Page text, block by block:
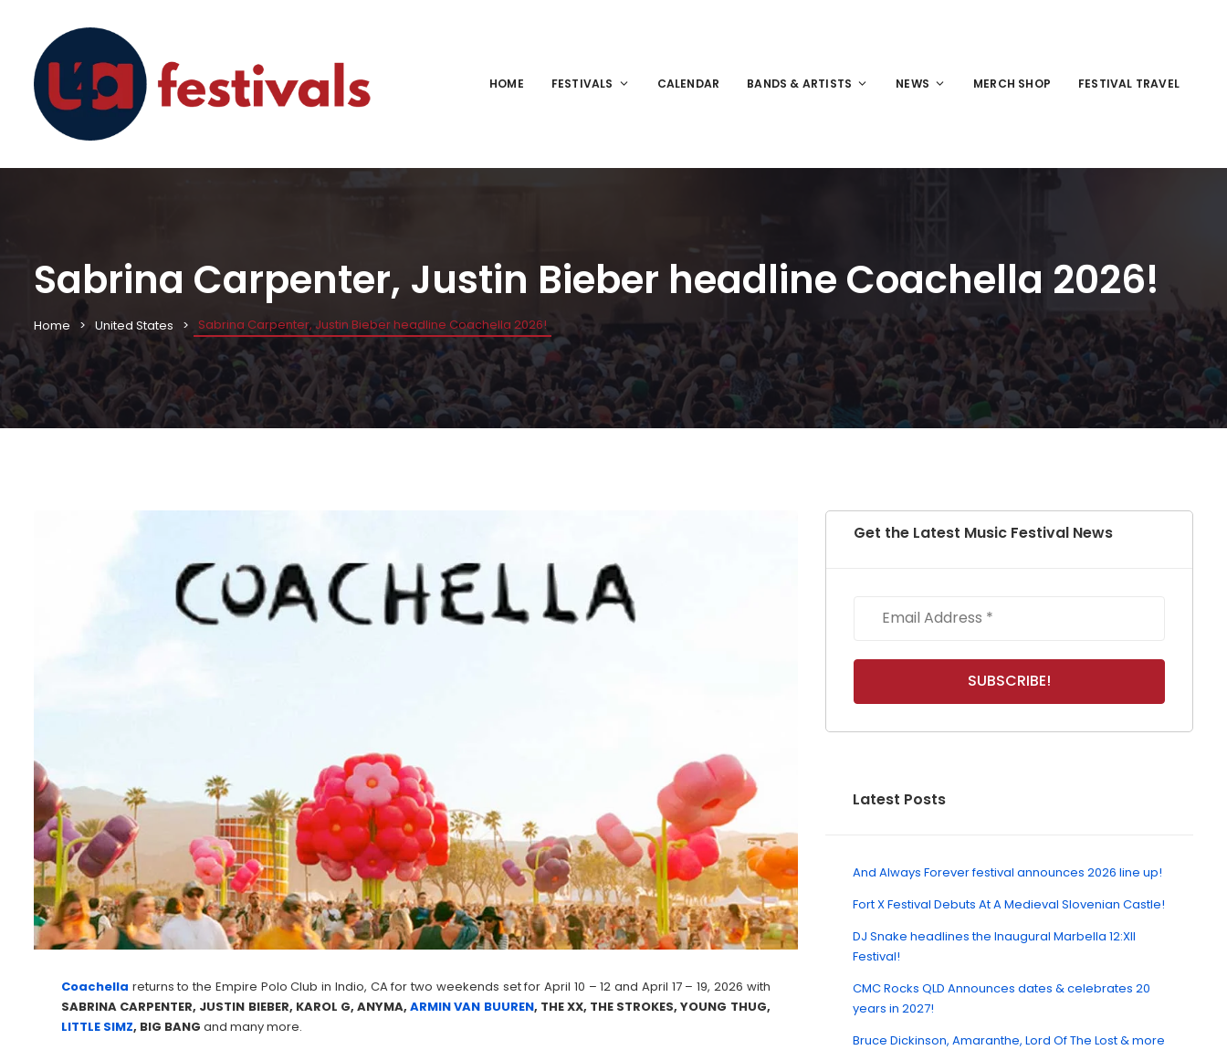
HOME FESTIVALS CALENDAR BANDS & ARTISTS NEWS MERCH SHOP FESTIVAL TRAVEL
Sabrina Carpenter, Justin Bieber headline Coachella 2026!
Home United States Sabrina Carpenter, Justin Bieber headline Coachella 2026!
Coachella returns to the Empire Polo Club in Indio, CA for two weekends set for April 10 – 12 and April 17 – 19, 2026 with
SABRINA CARPENTER, JUSTIN BIEBER, KAROL G, ANYMA,ARMIN VAN BUUREN, THE XX, THE STROKES, YOUNG THUG,
LITTLE SIMZ, BIG BANG and many more.
Get the Latest Music Festival News
Latest Posts
And Always Forever festival announces 2026 line up!
Fort X Festival Debuts At A Medieval Slovenian Castle!
DJ Snake headlines the Inaugural Marbella 12:XII
Festival!
CMC Rocks QLD Announces dates & celebrates 20
years in 2027!
Bruce Dickinson, Amaranthe, Lord Of The Lost & more